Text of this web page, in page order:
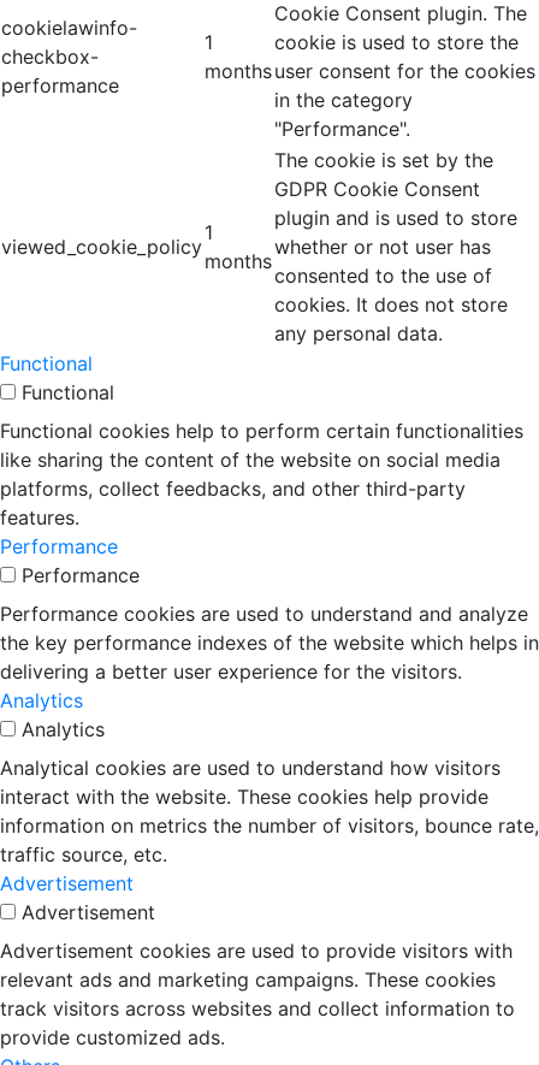
cookielawinfo-
checkbox-
performance
1
months
Cookie Consent plugin. The
cookie is used to store the
user consent for the cookies
in the category
"Performance".
viewed_cookie_policy
1
months
The cookie is set by the
GDPR Cookie Consent
plugin and is used to store
whether or not user has
consented to the use of
cookies. It does not store
any personal data.
Functional
Functional
Functional cookies help to perform certain functionalities
like sharing the content of the website on social media
platforms, collect feedbacks, and other third-party
features.
Performance
Performance
Performance cookies are used to understand and analyze
the key performance indexes of the website which helps in
delivering a better user experience for the visitors.
Analytics
Analytics
Analytical cookies are used to understand how visitors
interact with the website. These cookies help provide
information on metrics the number of visitors, bounce rate,
traffic source, etc.
Advertisement
Advertisement
Advertisement cookies are used to provide visitors with
relevant ads and marketing campaigns. These cookies
track visitors across websites and collect information to
provide customized ads.